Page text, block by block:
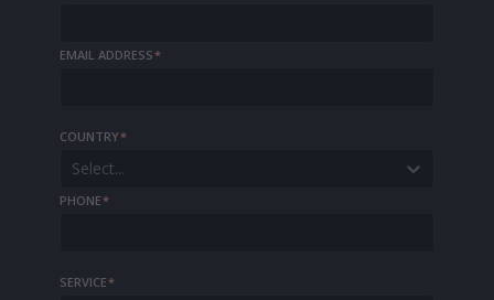
EMAIL ADDRESS*
COUNTRY*
Select...
PHONE*
SERVICE*